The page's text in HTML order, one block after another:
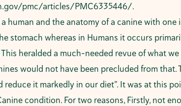
pmc/articles/PMC6335446/.
human and the anatomy of a canine with
stomach whereas in Humans it occurs
heralded a much-needed revue of what
would not have been precluded from that.
it markedly in our diet”. It was at this
condition. For two reasons, Firstly, not